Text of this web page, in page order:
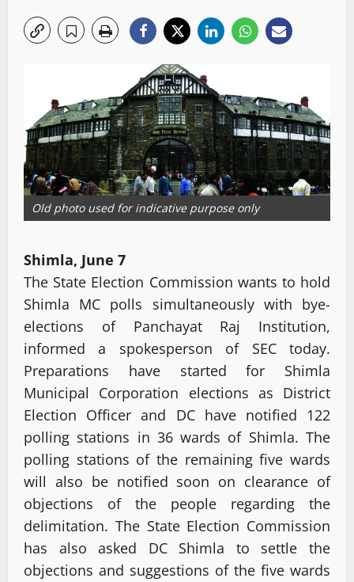
Old photo used for indicative purpose only
Shimla, June 7
The State Election Commission wants to hold
Shimla MC polls simultaneously with bye-
elections of Panchayat Raj Institution,
informed a spokesperson of SEC today.
Preparations have started for Shimla
Municipal Corporation elections as District
Election Officer and DC have notified 122
polling stations in 36 wards of Shimla. The
polling stations of the remaining five wards
will also be notified soon on clearance of
objections of the people regarding the
delimitation. The State Election Commission
has also asked DC Shimla to settle the
objections and suggestions of the five wards